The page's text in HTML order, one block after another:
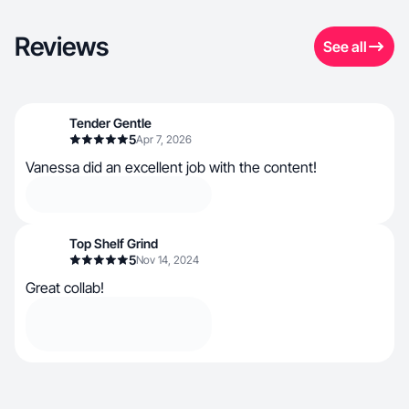
Reviews See all
Tender Gentle
5Apr 7, 2026
Vanessa did an excellent job with the content!
Top Shelf Grind
5Nov 14, 2024
Great collab!